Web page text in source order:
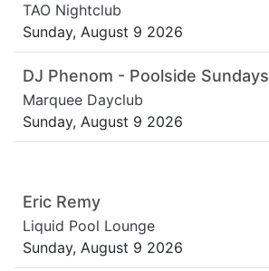
TAO Nightclub
Sunday, August 9 2026
DJ Phenom - Poolside Sundays
Marquee Dayclub
Sunday, August 9 2026
Eric Remy
Liquid Pool Lounge
Sunday, August 9 2026